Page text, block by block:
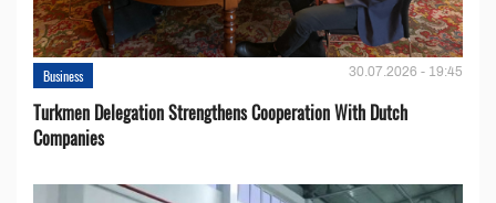
Business 30.07.2026 - 19:45
Turkmen Delegation Strengthens Cooperation With Dutch
Companies